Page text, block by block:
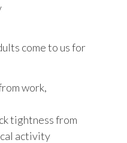
come to us for
work,
tightness from
activity